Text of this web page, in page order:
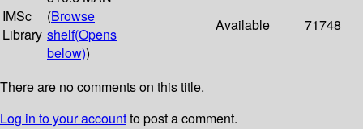
IMSc
Library
(Browse
shelf(Opens
below))
Available 71748
There are no comments on this title.
Log in to your accountto post a comment.